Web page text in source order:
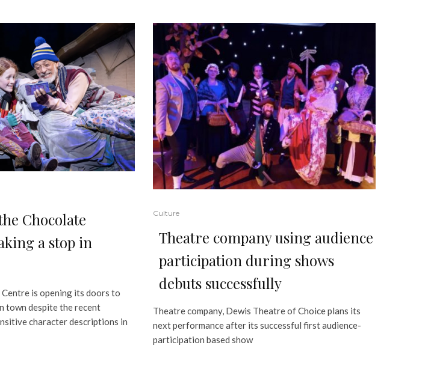
Chocolate
a stop in
is opening its doors to
town despite the recent
character descriptions in
Culture
Theatre company using audience
participation during shows
debuts successfully
Theatre company, Dewis Theatre of Choice plans its
next performance after its successful first audience-
participation based show